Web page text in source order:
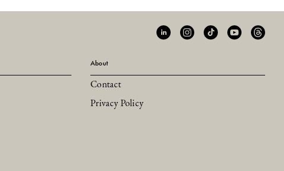
About
Contact
Privacy Policy